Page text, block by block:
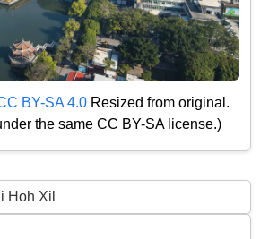
BY-SA 4.0 Resized from original.
the same CC BY-SA license.)
Hoh Xil